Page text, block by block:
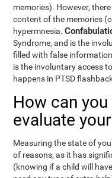
memories). However,
content of the memories
hypermnesia.
Syndrome, and is the
filled with false
is the involuntary access
happens in PTSD
How can
evaluate
Measuring the state of
of reasons, as it has
(knowing if a child will